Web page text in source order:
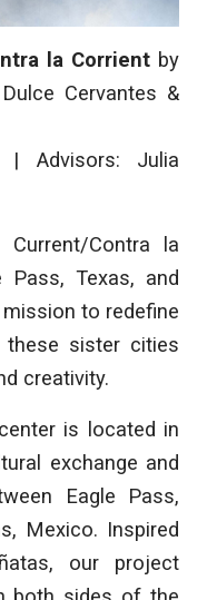
la Corrient by
Cervantes &
Advisors: Julia
Current/Contra la
Pass, Texas, and
to redefine
sister cities
creativity.
is located in
exchange and
Eagle Pass,
Mexico. Inspired
our project